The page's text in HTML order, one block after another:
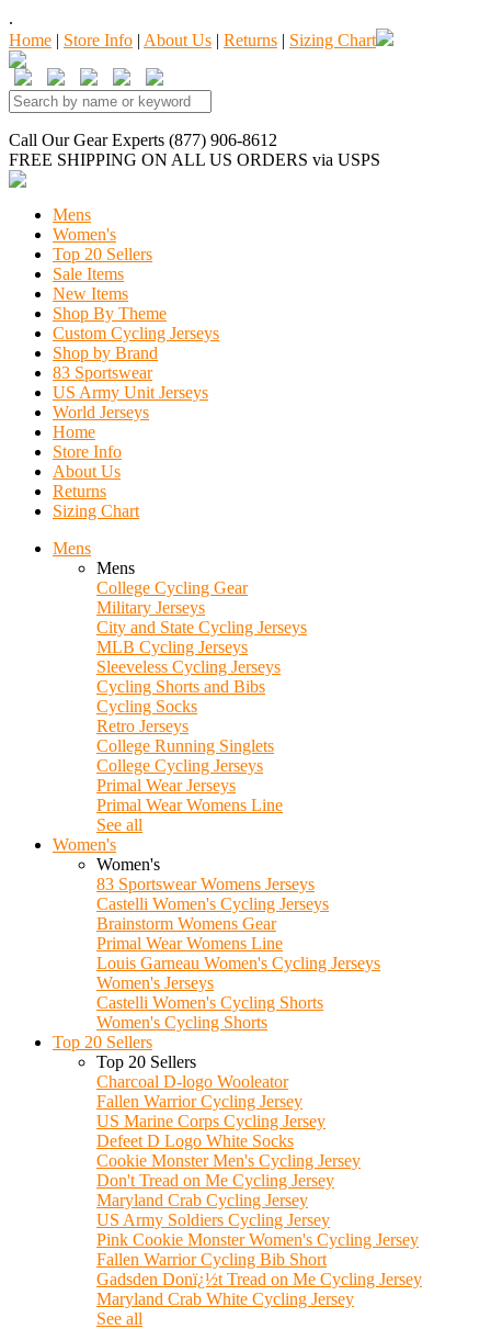
.
Home | Store Info | About Us | Returns | Sizing Chart
Call Our Gear Experts (877) 906-8612
FREE SHIPPING ON ALL US ORDERS via USPS
Mens
Women's
Top 20 Sellers
Sale Items
New Items
Shop By Theme
Custom Cycling Jerseys
Shop by Brand
83 Sportswear
US Army Unit Jerseys
World Jerseys
Home
Store Info
About Us
Returns
Sizing Chart
Mens
Mens
College Cycling Gear
Military Jerseys
City and State Cycling Jerseys
MLB Cycling Jerseys
Sleeveless Cycling Jerseys
Cycling Shorts and Bibs
Cycling Socks
Retro Jerseys
College Running Singlets
College Cycling Jerseys
Primal Wear Jerseys
Primal Wear Womens Line
See all
Women's
Women's
83 Sportswear Womens Jerseys
Castelli Women's Cycling Jerseys
Brainstorm Womens Gear
Primal Wear Womens Line
Louis Garneau Women's Cycling Jerseys
Women's Jerseys
Castelli Women's Cycling Shorts
Women's Cycling Shorts
Top 20 Sellers
Top 20 Sellers
Charcoal D-logo Wooleator
Fallen Warrior Cycling Jersey
US Marine Corps Cycling Jersey
Defeet D Logo White Socks
Cookie Monster Men's Cycling Jersey
Don't Tread on Me Cycling Jersey
Maryland Crab Cycling Jersey
US Army Soldiers Cycling Jersey
Pink Cookie Monster Women's Cycling Jersey
Fallen Warrior Cycling Bib Short
Gadsden Donï¿½t Tread on Me Cycling Jersey
Maryland Crab White Cycling Jersey
See all